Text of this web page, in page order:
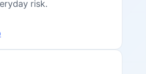
risk.